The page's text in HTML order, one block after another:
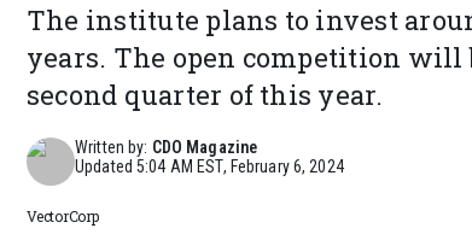
The institute plans to invest
years. The open competition
second quarter of this year.
Written by: CDO Magazine
Updated5:04 AM EST, February 6, 2024
VectorCorp